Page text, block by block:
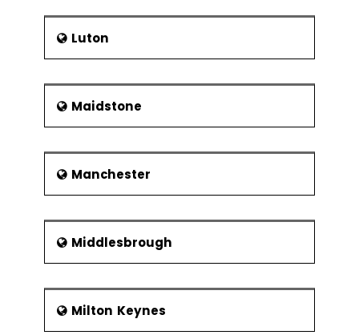
Luton
Maidstone
Manchester
Middlesbrough
Milton Keynes